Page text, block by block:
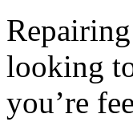
looking
you’re